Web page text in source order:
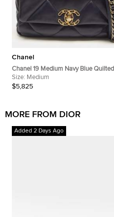
Chanel
Chanel 19 Medium Navy Blue Quilted
Leather Flap Bag
Size: Medium
$5,825
MORE FROM DIOR
Added 2 Days Ago